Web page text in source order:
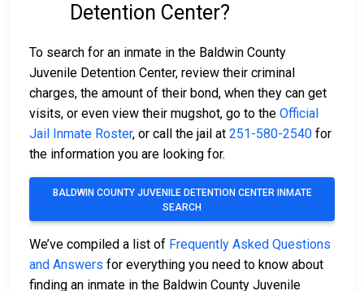
Detention Center?
To search for an inmate in the Baldwin County
Juvenile Detention Center, review their criminal
charges, the amount of their bond, when they can get
visits, or even view their mugshot, go to the Official
Jail Inmate Roster, or call the jail at 251-580-2540 for
the information you are looking for.
BALDWIN COUNTY JUVENILE DETENTION CENTER INMATE
SEARCH
We’ve compiled a list of Frequently Asked Questions
and Answers for everything you need to know about
finding an inmate in the Baldwin County Juvenile